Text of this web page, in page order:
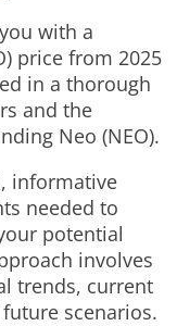
with a
price from 2025
in a thorough
and the
Neo (NEO).
informative
needed to
potential
involves
trends, current
scenarios.